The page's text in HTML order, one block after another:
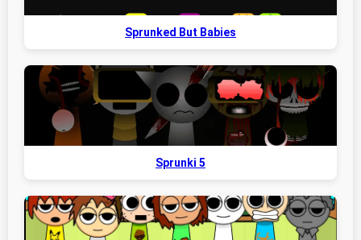
Sprunked But Babies
Sprunki 5